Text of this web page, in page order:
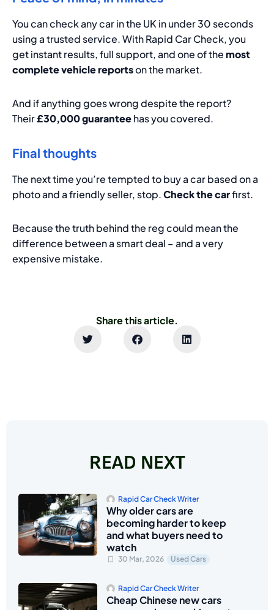
You can check any car in the UK in under 30 seconds
using a trusted service. With Rapid Car Check, you
get instant results, full support, and one of themost
complete vehicle reportson the market.
And if anything goes wrong despite the report?
Their£30,000 guaranteehas you covered.
Final thoughts
The next time you’re tempted to buy a car based on a
photo and a friendly seller, stop.Check the carfirst.
Because the truth behind the reg could mean the
difference between a smart deal – and a very
expensive mistake.
Share this article.
READ NEXT
Rapid Car Check Writer
Why older cars are
becoming harder to keep
and what buyers need to
watch
30 Mar, 2026 Used Cars
Rapid Car Check Writer
Cheap Chinese new cars